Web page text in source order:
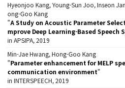
Hyeonjoo Kang, Young-Sun Joo, Inseon
ong-Goo Kang
"A Study on Acoustic Parameter
mprove Deep Learning-Based Speech
in APSIPA, 2019
Min-Jae Hwang, Hong-Goo Kang
"Parameter enhancement for MELP
communication environment"
in INTERSPEECH, 2019